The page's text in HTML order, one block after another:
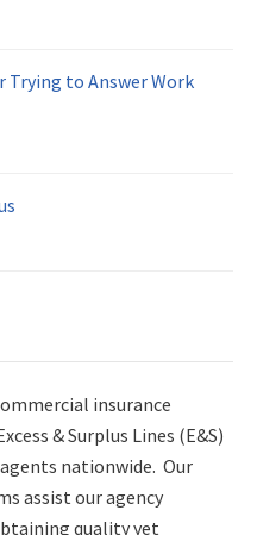
Trying to Answer Work
insurance
& Surplus Lines (E&S)
nationwide. Our
assist our agency
quality yet